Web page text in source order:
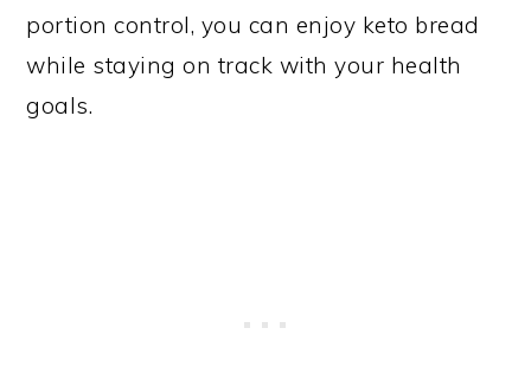
portion control, you can enjoy keto bread
while staying on track with your health
goals.